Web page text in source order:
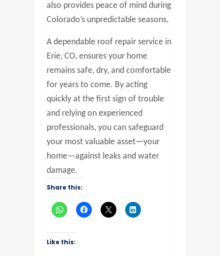
also provides peace of mind during
Colorado’s unpredictable seasons.
A dependable roof repair service in
Erie, CO, ensures your home
remains safe, dry, and comfortable
for years to come. By acting
quickly at the first sign of trouble
and relying on experienced
professionals, you can safeguard
your most valuable asset—your
home—against leaks and water
damage.
Share this:
Like this: